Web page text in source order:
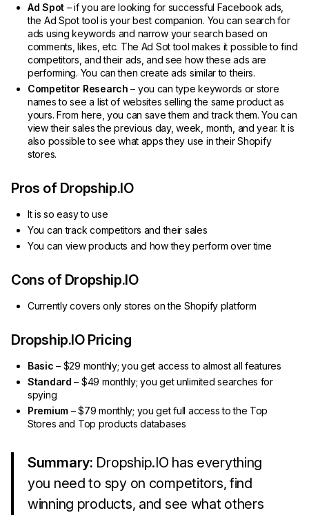
Ad Spot – if you are looking for successful Facebook ads,
the Ad Spot tool is your best companion. You can search for
ads using keywords and narrow your search based on
comments, likes, etc. The Ad Sot tool makes it possible to find
competitors, and their ads, and see how these ads are
performing. You can then create ads similar to theirs.
Competitor Research – you can type keywords or store
names to see a list of websites selling the same product as
yours. From here, you can save them and track them. You can
view their sales the previous day, week, month, and year. It is
also possible to see what apps they use in their Shopify
stores.
Pros of Dropship.IO
It is so easy to use
You can track competitors and their sales
You can view products and how they perform over time
Cons of Dropship.IO
Currently covers only stores on the Shopify platform
Dropship.IO Pricing
Basic – $29 monthly; you get access to almost all features
Standard – $49 monthly; you get unlimited searches for
spying
Premium – $79 monthly; you get full access to the Top
Stores and Top products databases
Summary: Dropship.IO has everything
you need to spy on competitors, find
winning products, and see what others